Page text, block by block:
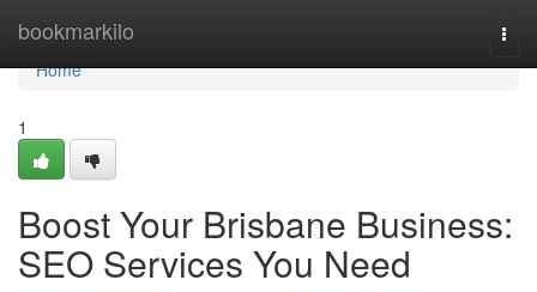
bookmarkilo
Home
Home
1
Boost Your Brisbane Business:
SEO Services You Need